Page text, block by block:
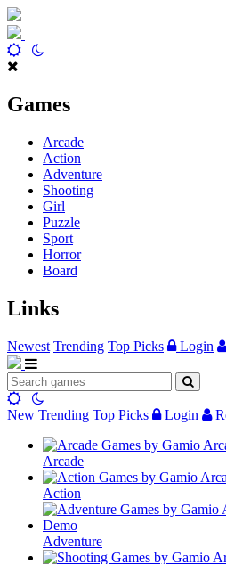
Games
Arcade
Action
Adventure
Shooting
Girl
Puzzle
Sport
Horror
Board
Links
Newest Trending Top Picks Login
New Trending Top Picks Login
Arcade
Action
Adventure